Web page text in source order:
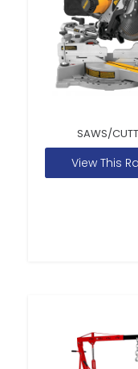
SAWS/
View This